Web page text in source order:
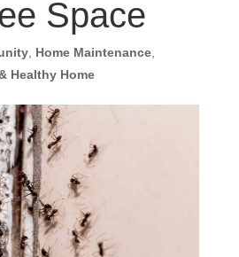
Space
, Home Maintenance,
Healthy Home